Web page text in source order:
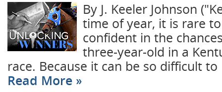
By J. Keeler Johnson
time of year, it is rare
confident in the
three-year-old in a
race. Because it can be so difficult
Read More